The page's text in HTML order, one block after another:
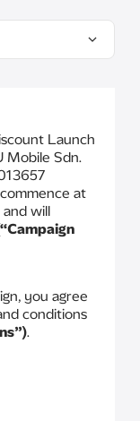
Launch
Mobile Sdn.
at
will
you agree
conditions
.